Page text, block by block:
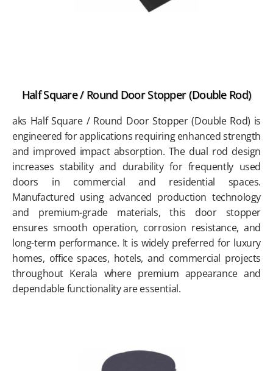
Half Square / Round Door Stopper (Double Rod)
aks Half Square / Round Door Stopper (Double Rod) is
engineered for applications requiring enhanced strength
and improved impact absorption. The dual rod design
increases stability and durability for frequently used
doors in commercial and residential spaces.
Manufactured using advanced production technology
and premium-grade materials, this door stopper
ensures smooth operation, corrosion resistance, and
long-term performance. It is widely preferred for luxury
homes, office spaces, hotels, and commercial projects
throughout Kerala where premium appearance and
dependable functionality are essential.